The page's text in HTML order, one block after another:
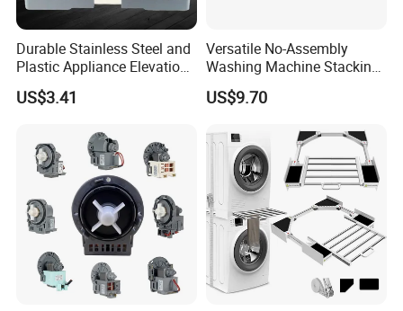
Durable Stainless Steel and
Plastic Appliance Elevation
Base for Washing Machines
US$3.41
Versatile No-Assembly
Washing Machine Stacking
Rack for Space-Saving
US$9.70